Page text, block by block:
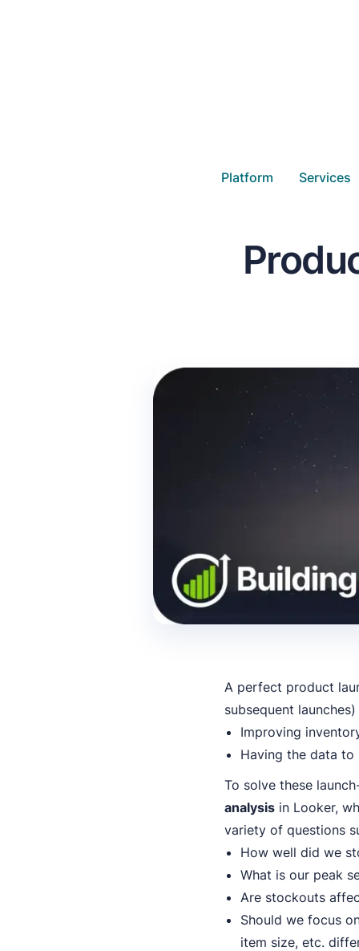
Platform Services
A perfect product
subsequent
Improving
Having the data to
To solve these
analysisin Looker,
variety of questions
How well did we
What is our peak
Are stockouts
Should we focus
item size, etc.